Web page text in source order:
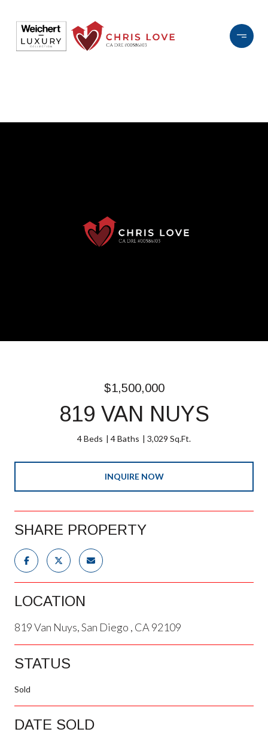
$1,500,000
819 VAN NUYS
4 Beds 4 Baths 3,029 Sq.Ft.
INQUIRE NOW
SHARE PROPERTY
LOCATION
819 Van Nuys, San Diego , CA 92109
STATUS
Sold
DATE SOLD